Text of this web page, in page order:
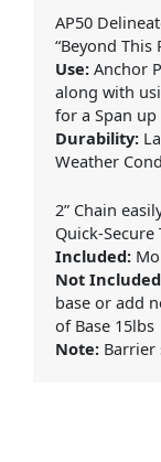
AP50
“Beyond This
Use: Anchor
along with
for a Span
Durability:
Weather
2” Chain
Quick-
Included:
Not
base or add
of Base 15lbs
Note: Barrier